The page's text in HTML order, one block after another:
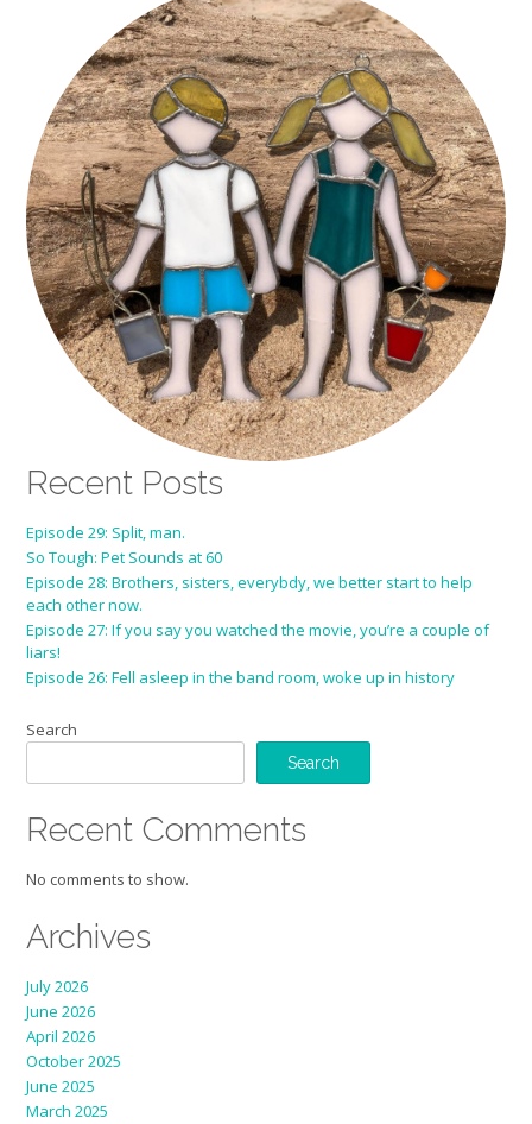
Recent Posts
Episode 29: Split, man.
So Tough: Pet Sounds at 60
Episode 28: Brothers, sisters, everybdy, we better start to help
each other now.
Episode 27: If you say you watched the movie, you’re a couple of
liars!
Episode 26: Fell asleep in the band room, woke up in history
Search
Search
Recent Comments
No comments to show.
Archives
July 2026
June 2026
April 2026
October 2025
June 2025
March 2025